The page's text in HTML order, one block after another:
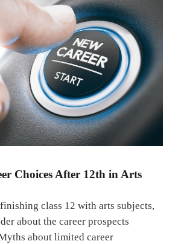
Choices After 12th in Arts
class 12 with arts subjects,
about the career prospects
about limited career